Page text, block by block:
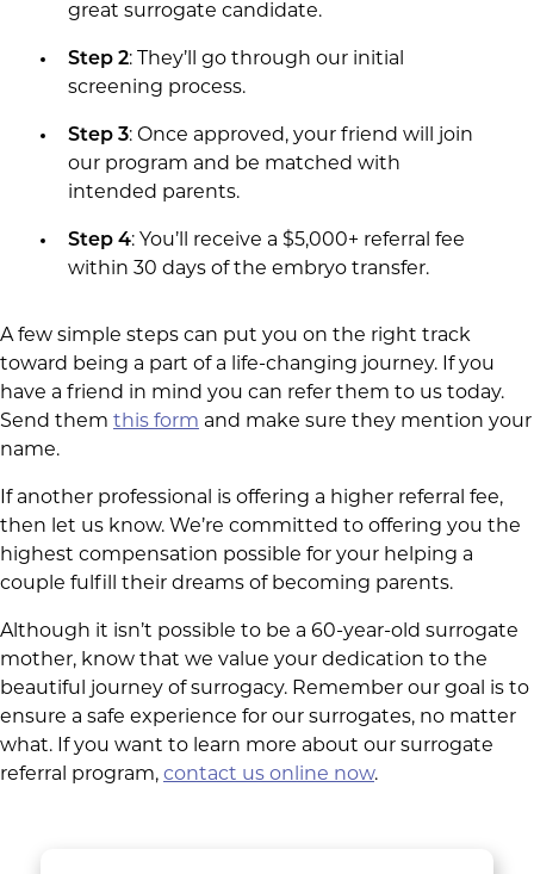
great surrogate candidate.
Step 2: They’ll go through our initial
screening process.
Step 3: Once approved, your friend will join
our program and be matched with
intended parents.
Step 4: You’ll receive a $5,000+ referral fee
within 30 days of the embryo transfer.
A few simple steps can put you on the right track
toward being a part of a life-changing journey. If you
have a friend in mind you can refer them to us today.
Send them this form and make sure they mention your
name.
If another professional is offering a higher referral fee,
then let us know. We’re committed to offering you the
highest compensation possible for your helping a
couple fulfill their dreams of becoming parents.
Although it isn’t possible to be a 60-year-old surrogate
mother, know that we value your dedication to the
beautiful journey of surrogacy. Remember our goal is to
ensure a safe experience for our surrogates, no matter
what. If you want to learn more about our surrogate
referral program, contact us online now.